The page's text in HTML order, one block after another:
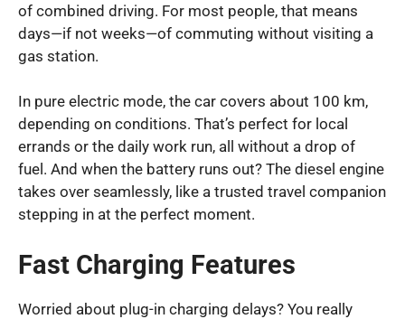
of combined driving. For most people, that means
days—if not weeks—of commuting without visiting a
gas station.
In pure electric mode, the car covers about 100 km,
depending on conditions. That’s perfect for local
errands or the daily work run, all without a drop of
fuel. And when the battery runs out? The diesel engine
takes over seamlessly, like a trusted travel companion
stepping in at the perfect moment.
Fast Charging Features
Worried about plug-in charging delays? You really